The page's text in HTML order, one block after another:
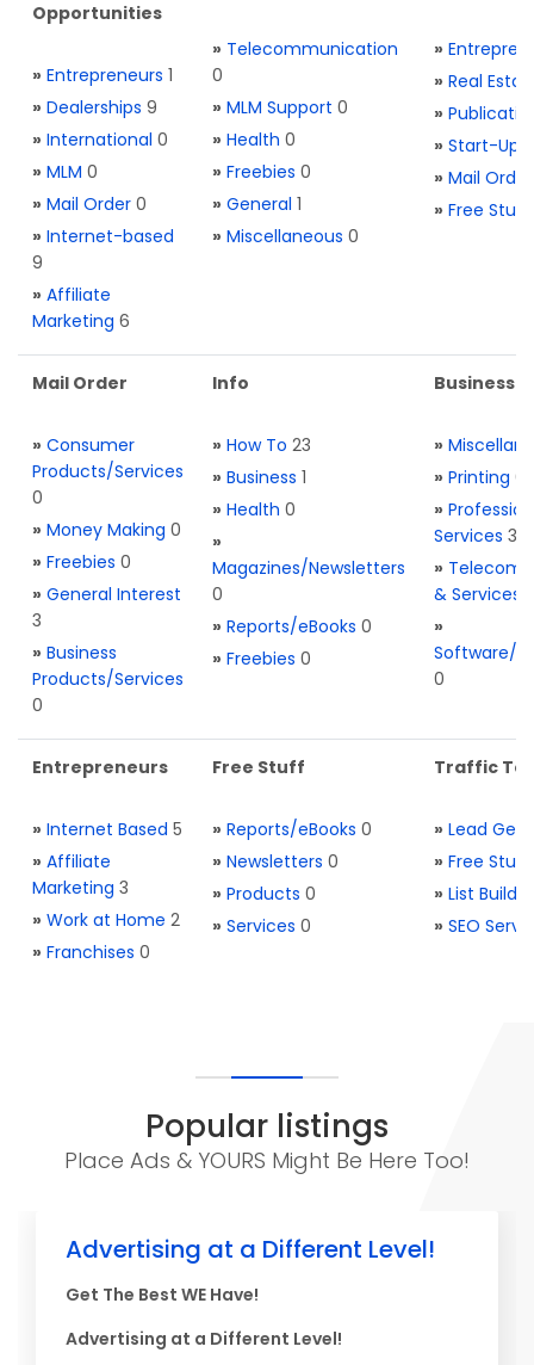
Opportunities
» Entrepreneurs 1
» Dealerships 9
» International 0
» MLM 0
» Mail Order 0
» Internet-based
9
» Affiliate
Marketing 6
» Telecommunication
0
» MLM Support 0
» Health 0
» Freebies 0
» General 1
» Miscellaneous 0
»
» Real
»
» Start-Ups
» Mail Order
» Free Stuff
Mail Order
» Consumer
Products/Services
0
» Money Making 0
» Freebies 0
» General Interest
3
» Business
Products/Services
0
Info
» How To 23
» Business 1
» Health 0
»
Magazines/Newsletters
0
» Reports/eBooks 0
» Freebies 0
Business
»
» Printing 0
»
Services 3
» Telecom.
& Services
»
Software/
0
Entrepreneurs
» Internet Based 5
» Affiliate
Marketing 3
» Work at Home 2
» Franchises 0
Free Stuff
» Reports/eBooks 0
» Newsletters 0
» Products 0
» Services 0
Traffic
» Lead
» Free Stuff
» List
» SEO
Popular listings
Place Ads & YOURS Might Be Here Too!
Advertising at a Different Level!
Get The Best WE Have!
Advertising at a Different Level!